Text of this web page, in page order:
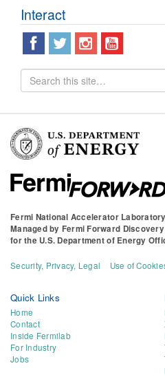
Interact
Search
for
Fermi National Accelerator Laboratory
Managed by Fermi Forward
for the U.S. Department of Energy
Security, Privacy, Legal Use of
Quick Links
Home
Contact
Inside Fermilab
For Industry
Jobs